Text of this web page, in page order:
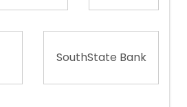
SouthState Bank